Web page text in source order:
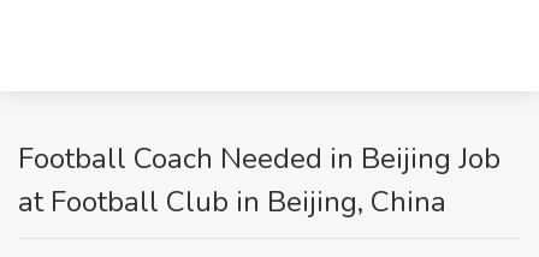
Football Coach Needed in Beijing Job
at Football Club in Beijing, China